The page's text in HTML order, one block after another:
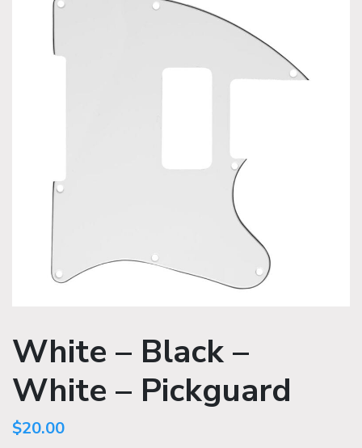
Components
White – Black –
White – Pickguard
$20.00